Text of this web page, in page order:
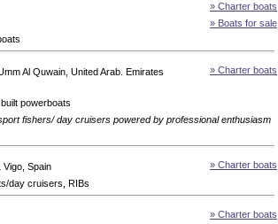
» Charter boats
» Boats for sale
» Charter boats
Al Quwain, United Arab. Emirates
powerboats
fishers/ day cruisers powered by professional enthusiasm
» Charter boats
Vigo, Spain
day cruisers, RIBs
» Charter boats